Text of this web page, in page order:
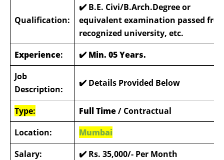
Qualification:
✔️ B.E. Civi/B.Arch.Degree or
equivalent examination passed
recognized university, etc.
Experience:
✔️ Min. 05 Years.
Job
Description:
✔️ Details Provided Below
Type: Full Time/ Contractual
Location:
Mumbai
Salary:
✔️ Rs. 35,000/- Per Month